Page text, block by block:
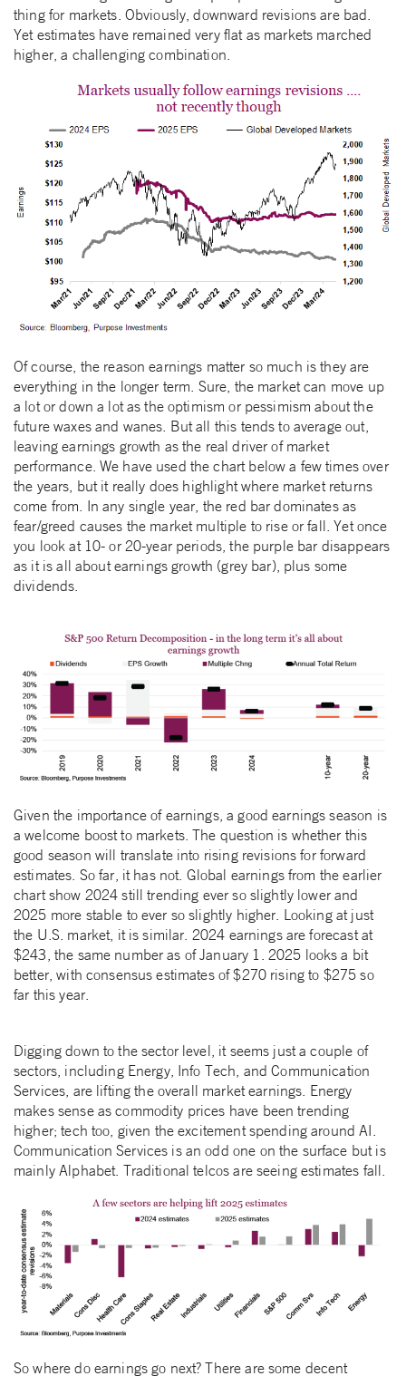
thing for markets. Obviously, downward revisions are bad.
Yet estimates have remained very flat as markets marched
higher, a challenging combination.
Of course, the reason earnings matter so much is they are
everything in the longer term. Sure, the market can move up
a lot or down a lot as the optimism or pessimism about the
future waxes and wanes. But all this tends to average out,
leaving earnings growth as the real driver of market
performance. We have used the chart below a few times over
the years, but it really does highlight where market returns
come from. In any single year, the red bar dominates as
fear/greed causes the market multiple to rise or fall. Yet once
you look at 10- or 20-year periods, the purple bar disappears
as it is all about earnings growth (grey bar), plus some
dividends.
Given the importance of earnings, a good earnings season is
a welcome boost to markets. The question is whether this
good season will translate into rising revisions for forward
estimates. So far, it has not. Global earnings from the earlier
chart show 2024 still trending ever so slightly lower and
2025 more stable to ever so slightly higher. Looking at just
the U.S. market, it is similar. 2024 earnings are forecast at
$243, the same number as of January 1. 2025 looks a bit
better, with consensus estimates of $270 rising to $275 so
far this year.
Digging down to the sector level, it seems just a couple of
sectors, including Energy, Info Tech, and Communication
Services, are lifting the overall market earnings. Energy
makes sense as commodity prices have been trending
higher; tech too, given the excitement spending around AI.
Communication Services is an odd one on the surface but is
mainly Alphabet. Traditional telcos are seeing estimates fall.
So where do earnings go next? There are some decent